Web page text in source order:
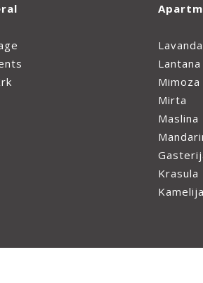
Lavanda
Lantana
Mimoza
Mirta
Maslina
Krasula
Kamelija